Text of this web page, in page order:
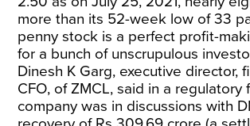
more than its 52-week low of 33
penny stock is a perfect profit-
for a bunch of unscrupulous
Dinesh K Garg, executive director,
CFO, of ZMCL, said in a regulatory
company was in discussions with